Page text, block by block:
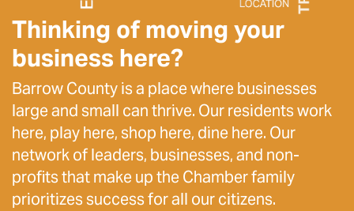
Thinking of moving your
business here?
Barrow County is a place where businesses
large and small can thrive. Our residents work
here, play here, shop here, dine here. Our
network of leaders, businesses, and non-
profits that make up the Chamber family
prioritizes success for all our citizens.